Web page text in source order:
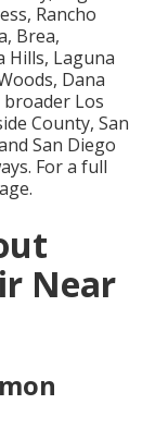
Rancho
Brea,
Hills, Laguna
Dana
broader Los
County, San
San Diego
For a full
Near